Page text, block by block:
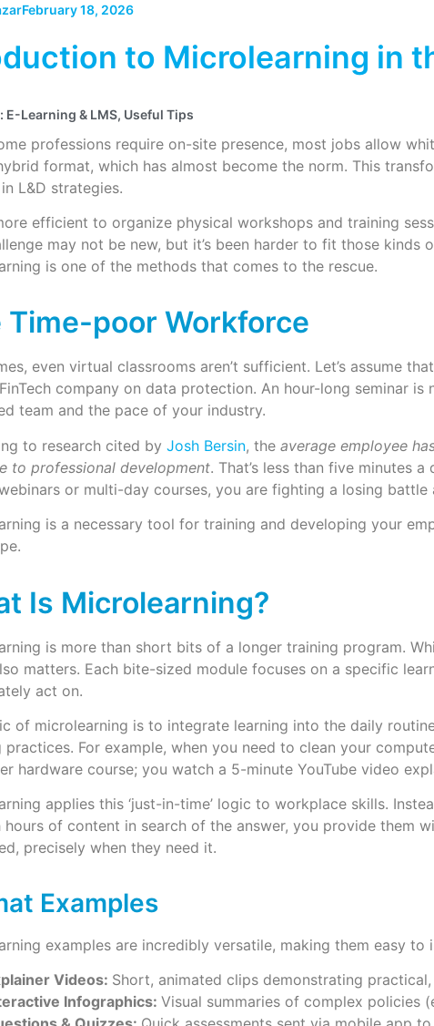
More
More
February 18, 2026
to Microlearning in
E-Learning & LMS, Useful Tips
professions require on-site presence, most jobs allow
format, which has almost become the norm. This
L&D strategies.
efficient to organize physical workshops and training
may not be new, but it’s been harder to fit those kinds
is one of the methods that comes to the rescue.
Time-poor Workforce
even virtual classrooms aren’t sufficient. Let’s assume
company on data protection. An hour-long seminar
team and the pace of your industry.
to research cited by Josh Bersin, theaverage employee
to professional development. That’s less than five minutes
or multi-day courses, you are fighting a losing battle
is a necessary tool for training and developing your
Is Microlearning?
is more than short bits of a longer training program.
matters. Each bite-sized module focuses on a specific
act on.
of microlearning is to integrate learning into the daily
practices. For example, when you need to clean your
hardware course; you watch a 5-minute YouTube video
applies this ‘just-in-time’ logic to workplace skills.
hours of content in search of the answer, you provide them
precisely when they need it.
Examples
examples are incredibly versatile, making them easy
Videos: Short, animated clips demonstrating
Infographics:Visual summaries of complex policies